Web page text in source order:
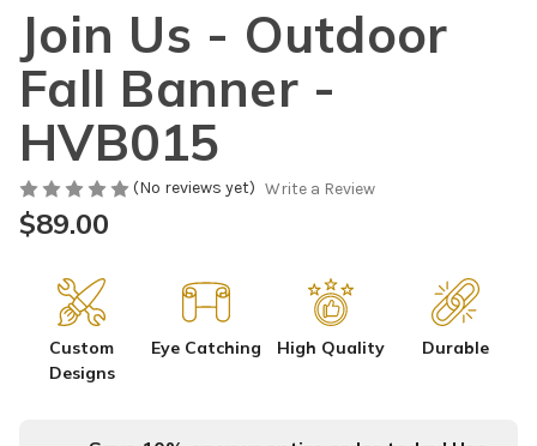
Join Us - Outdoor
Fall Banner -
HVB015
(No reviews yet) Write a Review
$89.00
Custom
Designs
Eye Catching High Quality Durable